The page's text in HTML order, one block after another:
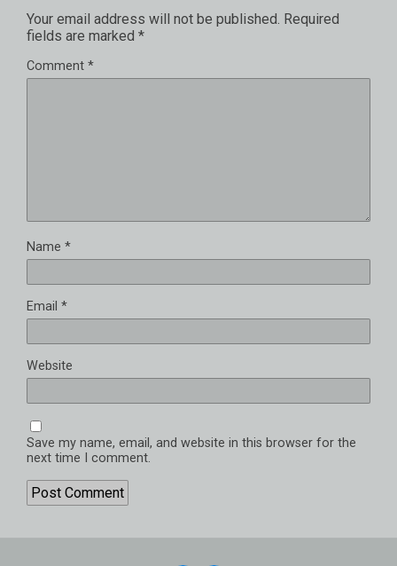
Your email address will not be published. Required
fields are marked *
Comment *
Name *
Email *
Website
Save my name, email, and website in this browser for the
next time I comment.